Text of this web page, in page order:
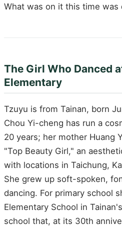
What was on it this time
The Girl Who Danced
Elementary
Tzuyu is from Tainan, born
Chou Yi-cheng has run a
20 years; her mother Huang
"Top Beauty Girl," an
with locations in Taichung,
She grew up soft-spoken,
dancing. For primary school
Elementary School in
school that, at its 30th